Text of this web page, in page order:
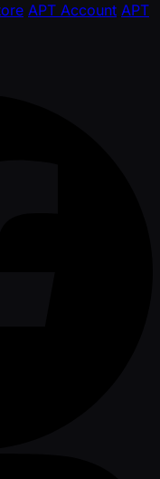
APT Account APT